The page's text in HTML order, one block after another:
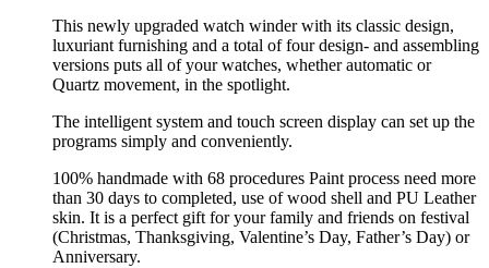
This newly upgraded watch winder with its classic design,
luxuriant furnishing and a total of four design- and assembling
versions puts all of your watches, whether automatic or
Quartz movement, in the spotlight.
The intelligent system and touch screen display can set up the
programs simply and conveniently.
100% handmade with 68 procedures Paint process need more
than 30 days to completed, use of wood shell and PU Leather
skin. It is a perfect gift for your family and friends on festival
(Christmas, Thanksgiving, Valentine’s Day, Father’s Day) or
Anniversary.